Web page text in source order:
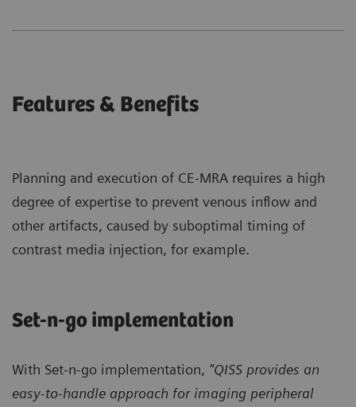
Features & Benefits
Planning and execution of CE-MRA requires a high
degree of expertise to prevent venous inflow and
other artifacts, caused by suboptimal timing of
contrast media injection, for example.
Set-n-go implementation
With Set-n-go implementation, "QISS provides an
easy-to-handle approach for imaging peripheral